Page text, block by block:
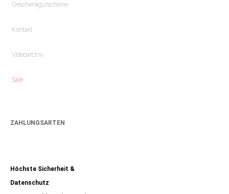
Geschenkgutscheine
Kontakt
Videoarchiv
Sale
ZAHLUNGSARTEN
Höchste Sicherheit &
Datenschutz